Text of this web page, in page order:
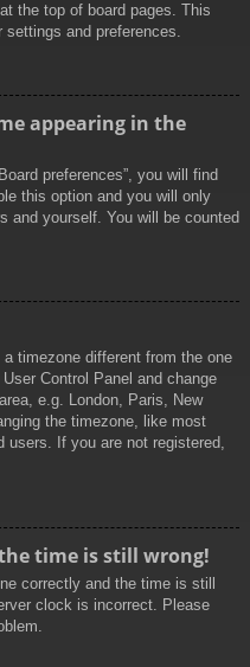
the top of board pages. This
and preferences.
appearing in the
preferences”, you will find
this option and you will only
and yourself. You will be counted
timezone different from the one
Control Panel and change
e.g. London, Paris, New
the timezone, like most
users. If you are not registered,
time is still wrong!
correctly and the time is still
clock is incorrect. Please